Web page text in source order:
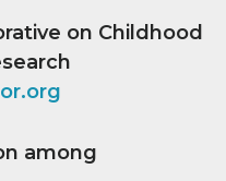
on Childhood
among